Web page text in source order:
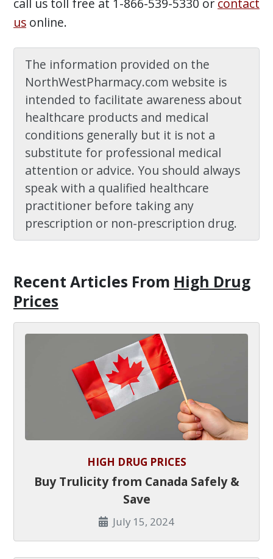
usonline.
The information provided on the
NorthWestPharmacy.com website is
intended to facilitate awareness about
healthcare products and medical
conditions generally but it is not a
substitute for professional medical
attention or advice. You should always
speak with a qualified healthcare
practitioner before taking any
prescription or non-prescription drug.
Recent Articles From High Drug
Prices
HIGH DRUG PRICES
Buy Trulicity from Canada Safely &
Save
July 15, 2024